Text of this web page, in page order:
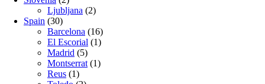
Ljubljana (2)
Spain (30)
Barcelona (16)
El Escorial (1)
Madrid (5)
Montserrat (1)
Reus (1)